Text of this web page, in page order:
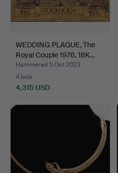
WEDDING PLAQUE, The
Royal Couple 1976, 18K…
Hammered 5 Oct 2023
4 bids
4,315 USD